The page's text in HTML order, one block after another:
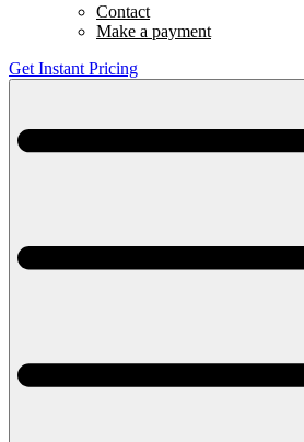
Contact
Make a payment
Get Instant Pricing